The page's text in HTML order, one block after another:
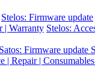
Stelos: Firmware update
| Warranty Stelos:
Satos: Firmware update
| Repair |